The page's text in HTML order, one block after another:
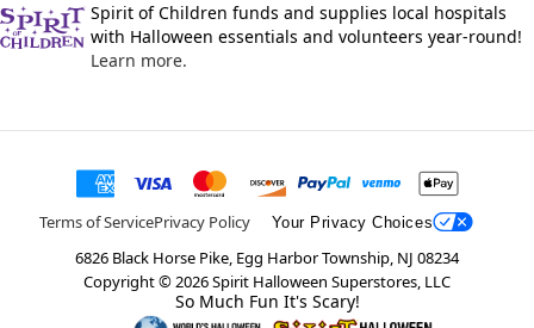
Spirit of Children funds and supplies local hospitals
with Halloween essentials and volunteers year-round!
Learn more.
Terms of ServicePrivacy Policy Your Privacy Choices
6826 Black Horse Pike, Egg Harbor Township, NJ 08234
Copyright ©2026Spirit Halloween Superstores, LLC
So Much Fun It's Scary!